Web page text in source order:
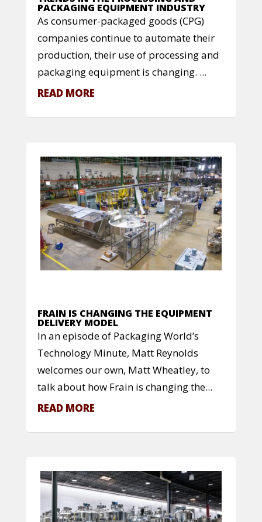
PACKAGING EQUIPMENT INDUSTRY
As consumer-packaged goods (CPG)
companies continue to automate their
production, their use of processing and
packaging equipment is changing. ...
READ MORE
FRAIN IS CHANGING THE EQUIPMENT
DELIVERY MODEL
In an episode of Packaging World’s
Technology Minute, Matt Reynolds
welcomes our own, Matt Wheatley, to
talk about how Frain is changing the...
READ MORE